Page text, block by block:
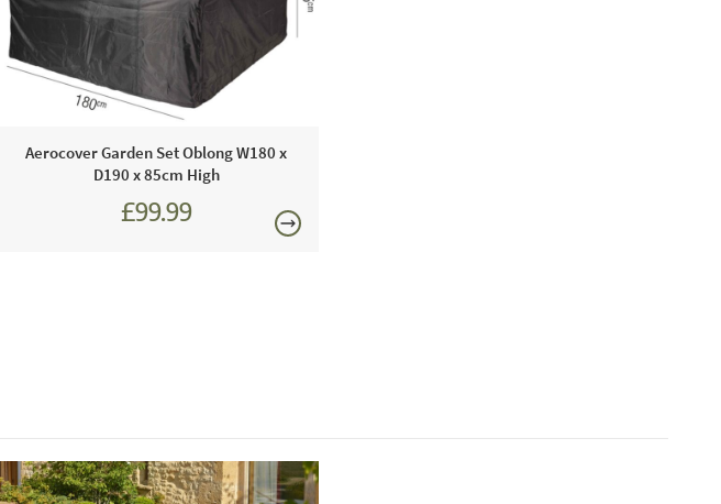
Covers and as such we boast extensive year-round showroom
displays for you to view any time.
Just Garden Sofas recommend this product because:
Using this Aerocover lounge set cover will keep your garden
use again in spring and summer.
This price includes:
and a scrubbing brush to remove surface dirt. We recommend that
you do not dry clean or machine wash your cover as this will
Aerocover Garden Set Oblong W180 x
D190 x 85cm High
£99.99